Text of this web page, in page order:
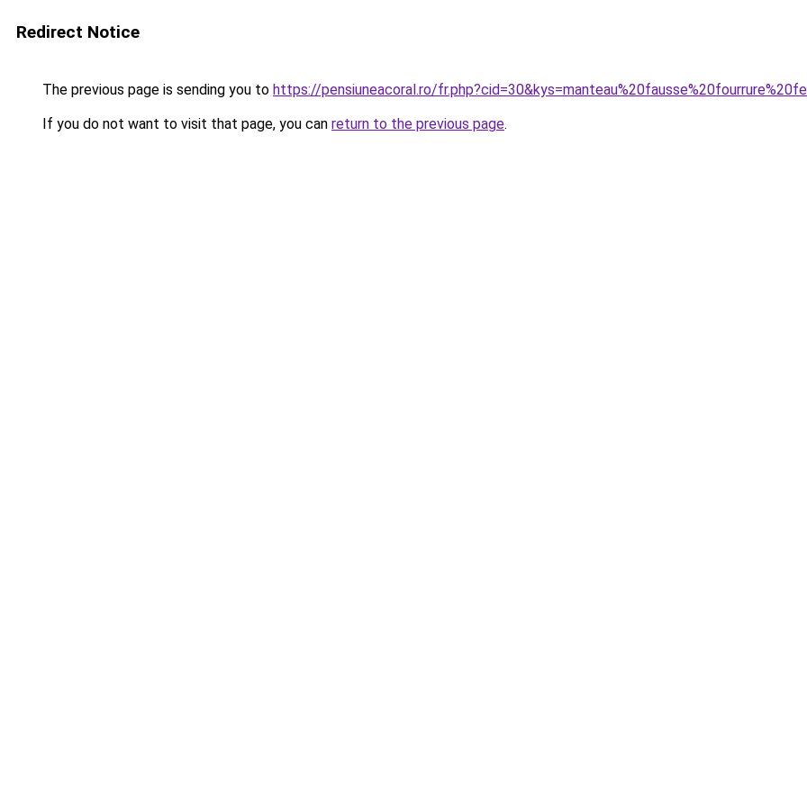
Redirect Notice
The previous page is sending you to https://pensiuneacoral.ro/
If you do not want to visit that page, you can return to the previous page.